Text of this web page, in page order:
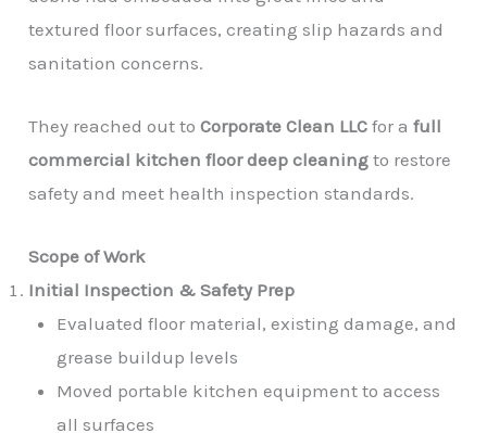
textured floor surfaces, creating slip hazards and
sanitation concerns.
They reached out toCorporate Clean LLC for afull
commercial kitchen floor deep cleaning to restore
safety and meet health inspection standards.
Scope of Work
Initial Inspection & Safety Prep
Evaluated floor material, existing damage, and
grease buildup levels
Moved portable kitchen equipment to access
all surfaces